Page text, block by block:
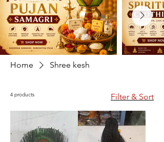
Home Shree kesh
4 products Filter & Sort